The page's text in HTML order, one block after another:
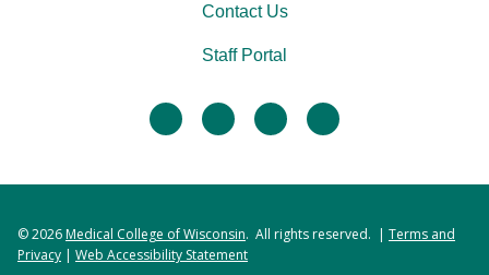
facebooktwitter linkedininstagram
Contact Us
Staff Portal
© 2026Medical College of Wisconsin. All rights reserved. | Terms and
Privacy | Web Accessibility Statement